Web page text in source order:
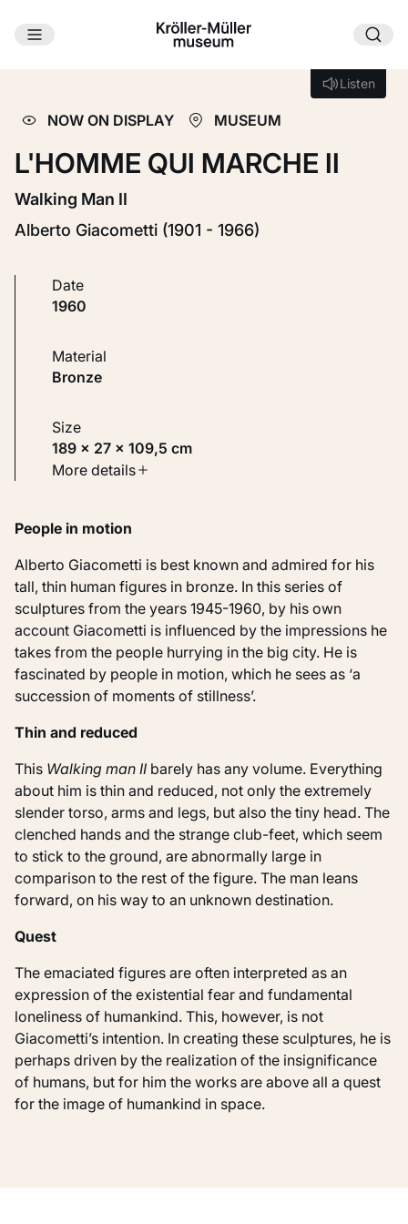
Skip to main content
ListenListen
NOW ON DISPLAY MUSEUM
L'HOMME QUI MARCHE II
Walking Man II
Alberto Giacometti (1901 - 1966)
Date
1960
Material
Bronze
Size
189 × 27 × 109,5 cm
Type
Identifier
KM 117.904
More details
People in motion
Alberto Giacometti is best known and admired for his
tall, thin human figures in bronze. In this series of
sculptures from the years 1945-1960, by his own
account Giacometti is influenced by the impressions he
takes from the people hurrying in the big city. He is
fascinated by people in motion, which he sees as ‘a
succession of moments of stillness’.
Thin and reduced
This Walking man II barely has any volume. Everything
about him is thin and reduced, not only the extremely
slender torso, arms and legs, but also the tiny head. The
clenched hands and the strange club-feet, which seem
to stick to the ground, are abnormally large in
comparison to the rest of the figure. The man leans
forward, on his way to an unknown destination.
Quest
The emaciated figures are often interpreted as an
expression of the existential fear and fundamental
loneliness of humankind. This, however, is not
Giacometti’s intention. In creating these sculptures, he is
perhaps driven by the realization of the insignificance
of humans, but for him the works are above all a quest
for the image of humankind in space.